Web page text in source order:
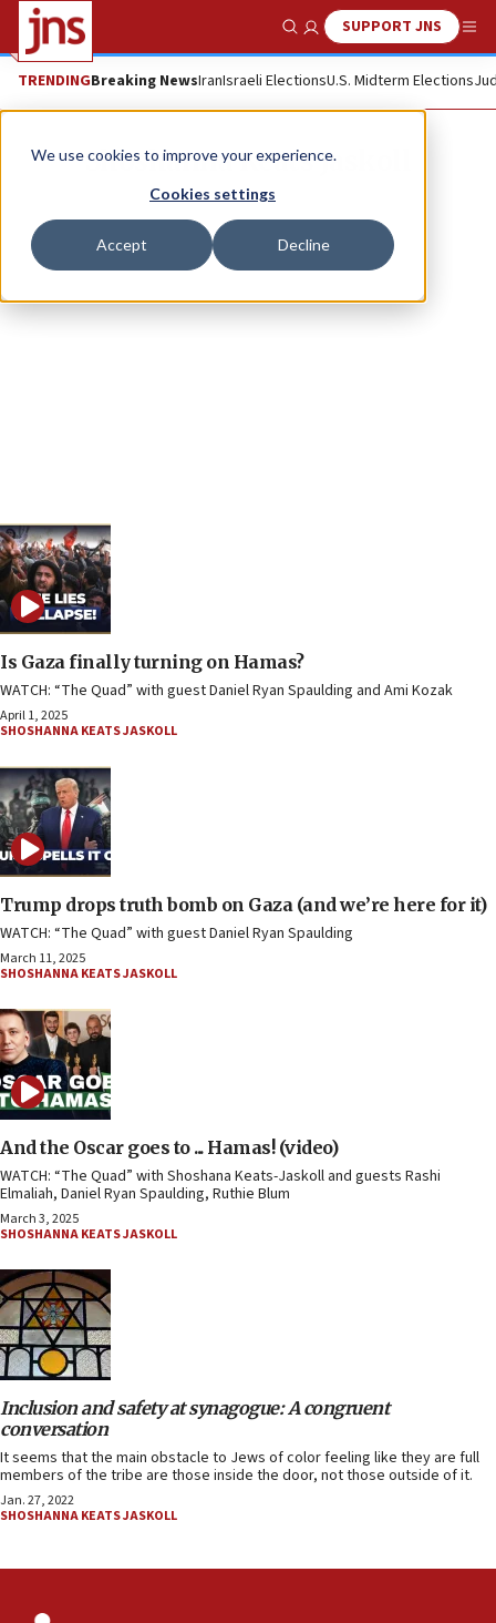
We use cookies to improve your experience.
Cookies settings
Accept Decline
Show SearchSUPPORT JNS
TRENDINGBreaking NewsIranIsraeli ElectionsU.S. Midterm Elections
Shoshanna Keats Jaskoll
Is Gaza finally turning on Hamas?
WATCH: “The Quad” with guest Daniel Ryan Spaulding and Ami Kozak
April 1, 2025
SHOSHANNA KEATS JASKOLL
Trump drops truth bomb on Gaza (and we’re here for it)
WATCH: “The Quad” with guest Daniel Ryan Spaulding
March 11, 2025
SHOSHANNA KEATS JASKOLL
And the Oscar goes to ... Hamas! (video)
WATCH: “The Quad” with Shoshana Keats-Jaskoll and guests Rashi
Elmaliah, Daniel Ryan Spaulding, Ruthie Blum
March 3, 2025
SHOSHANNA KEATS JASKOLL
Inclusion and safety at synagogue: A congruent
conversation
It seems that the main obstacle to Jews of color feeling like they are full
members of the tribe are those inside the door, not those outside of it.
Jan. 27, 2022
SHOSHANNA KEATS JASKOLL